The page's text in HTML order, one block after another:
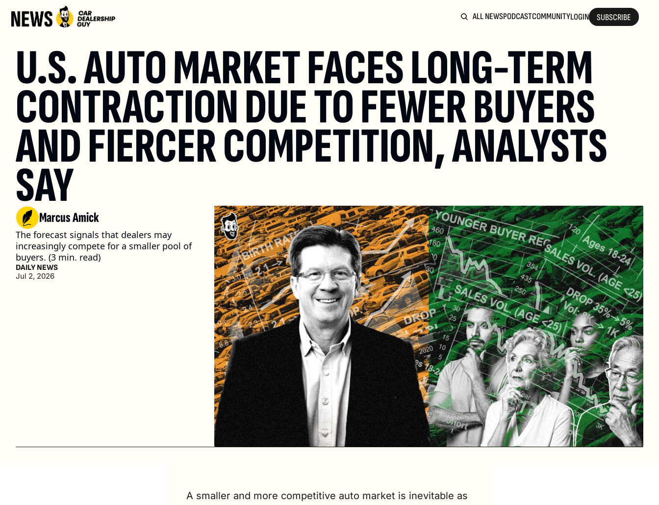
ALL NEWSPODCASTCOMMUNITYLOGIN SUBSCRIBE
U.S. AUTO MARKET FACES LONG-TERM
CONTRACTION DUE TO FEWER BUYERS
AND FIERCER COMPETITION, ANALYSTS
SAY
Marcus Amick
The forecast signals that dealers may
increasingly compete for a smaller pool of
buyers. (3 min. read)
DAILY NEWS
Jul 2, 2026
A smaller and more competitive auto market is inevitable as